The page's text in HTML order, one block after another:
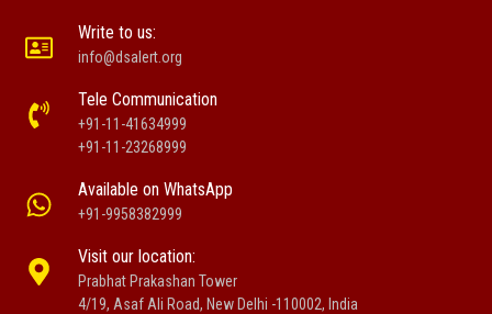
Write to us:
info@dsalert.org
Tele Communication
+91-11-41634999
+91-11-23268999
Available on WhatsApp
+91-9958382999
Visit our location:
Prabhat Prakashan Tower
4/19, Asaf Ali Road, New Delhi -110002, India